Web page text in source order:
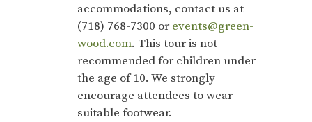
accommodations, contact us at
(718) 768-7300 or events@green-
wood.com. This tour is not
recommended for children under
the age of 10. We strongly
encourage attendees to wear
suitable footwear.